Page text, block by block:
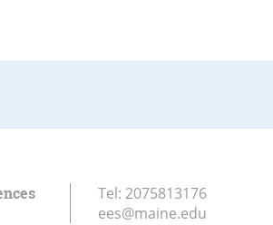
Tel: 2075813176
ees@maine.edu